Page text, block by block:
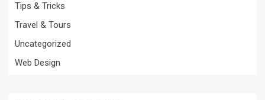
Tips & Tricks
Travel & Tours
Uncategorized
Web Design